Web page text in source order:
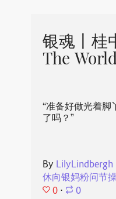
银魂丨桂
The
“准备好做光着
了吗？”
By LilyLindbergh
休向银妈粉问节
0 ⋅ 0